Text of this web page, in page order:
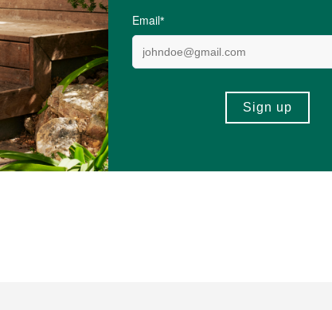
equivalent to standard Quercetin
300 mg, 50.000 mg Rice brown flour, 3.000 Perkasil SM660.
, or any of the other components of the formulation.